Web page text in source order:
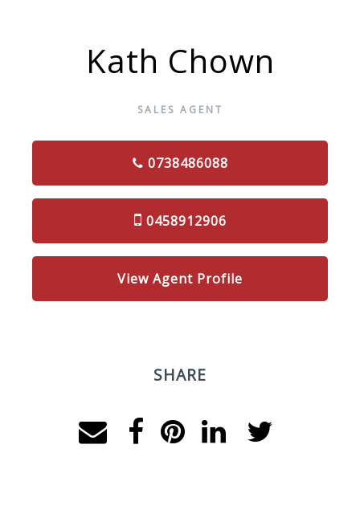
Kath Chown
SALES AGENT
0738486088
0458912906
View Agent Profile
SHARE